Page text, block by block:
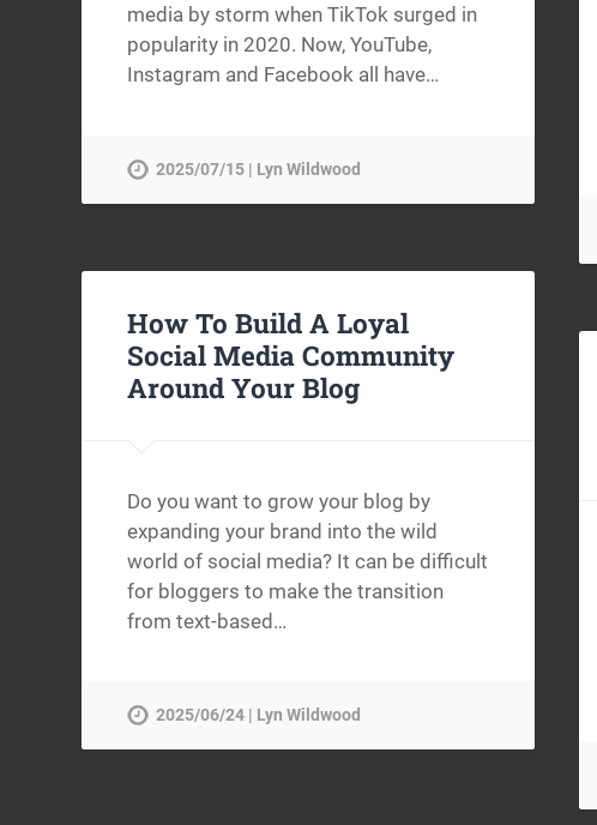
media by storm when TikTok surged in
popularity in 2020. Now, YouTube,
Instagram and Facebook all have…
2025/07/15 | Lyn Wildwood
How To Build A Loyal
Social Media Community
Around Your Blog
Do you want to grow your blog by
expanding your brand into the wild
world of social media? It can be difficult
for bloggers to make the transition
from text-based…
2025/06/24 | Lyn Wildwood